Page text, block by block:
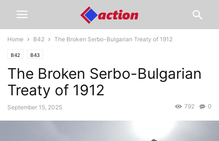
Home B42 The Broken Serbo-Bulgarian Treaty of 1912
B42 B43
The Broken Serbo-Bulgarian
Treaty of 1912
September 15, 2025 0
792